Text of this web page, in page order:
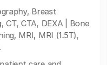
Breast
CT, CTA, DEXA | Bone
MRI, MRI (1.5T),